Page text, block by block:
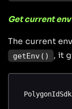
Get current
The current
getEnv() , it